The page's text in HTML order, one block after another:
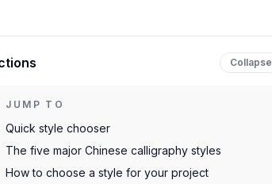
Collapse
JUMP TO
Quick style chooser
The five major Chinese calligraphy styles
How to choose a style for your project